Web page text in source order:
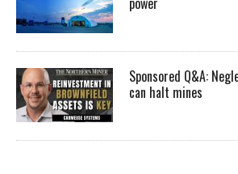
Sponsored Q&A:
can halt mines